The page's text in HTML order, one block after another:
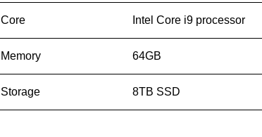
Core Intel Core i9 processor
Memory 64GB
Storage 8TB SSD